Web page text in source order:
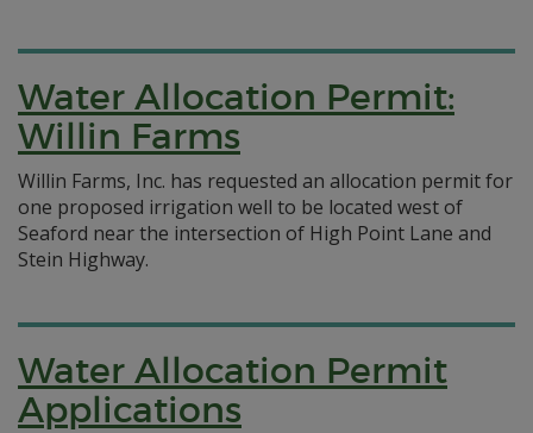
Water Allocation Permit:
Willin Farms
Willin Farms, Inc. has requested an allocation permit for
one proposed irrigation well to be located west of
Seaford near the intersection of High Point Lane and
Stein Highway.
Water Allocation Permit
Applications